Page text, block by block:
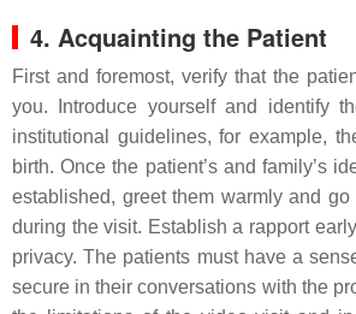
4. Acquainting the Patient
First and foremost, verify that the
you. Introduce yourself and identify
institutional guidelines, for example,
birth. Once the patient’s and family’s
established, greet them warmly and
during the visit. Establish a rapport
privacy. The patients must have a
secure in their conversations with the